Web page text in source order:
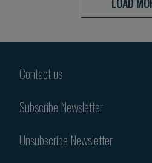
Contact us
Subscribe Newsletter
Unsubscribe Newsletter